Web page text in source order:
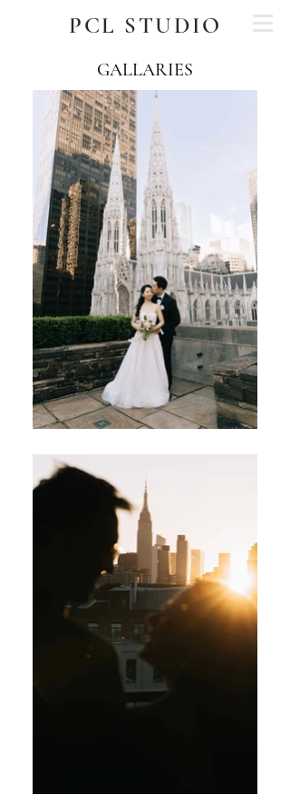
PCL STUDIO
GALLARIES